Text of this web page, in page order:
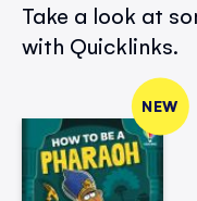
Take a look at
with Quicklinks.
NEW